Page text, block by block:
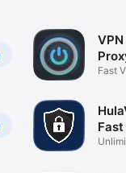
Fast
VPN